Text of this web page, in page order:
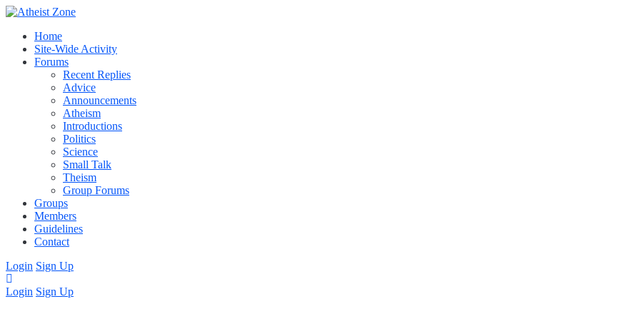
Home
Site-Wide Activity
Forums
Recent Replies
Advice
Announcements
Atheism
Introductions
Politics
Science
Small Talk
Theism
Group Forums
Groups
Members
Guidelines
Contact
Login Sign Up
Login Sign Up